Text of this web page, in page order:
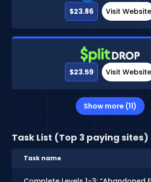
$23.86 Visit Website
$23.59 Visit Website
Show more (11)
Task List (Top 3 paying sites)
Task name